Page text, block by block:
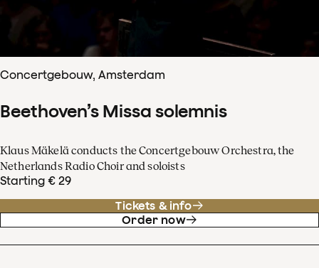
Concertgebouw, Amsterdam
Beethoven’s Missa solemnis
Klaus Mäkelä conducts the Concertgebouw Orchestra, the
Netherlands Radio Choir and soloists
Starting € 29
Tickets & info
Order now